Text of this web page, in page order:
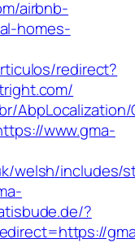
airbnb-
homes-
redirect?
www.gma-
welsh/includes/
?